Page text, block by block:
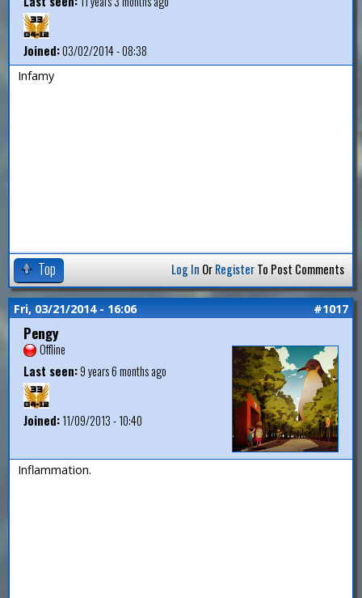
Joined:03/02/2014 - 08:38
Infamy
Top Log In OrRegisterTo Post Comments
Fri, 03/21/2014 - 16:06 #1017
Pengy
Offline
Last seen:9 years 6 months ago
Joined:11/09/2013 - 10:40
Inflammation.